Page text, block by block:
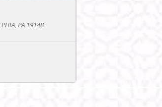
PA 19148